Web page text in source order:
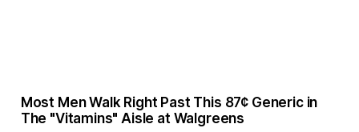
Most Men Walk Right Past This 87¢ Generic in
The "Vitamins" Aisle at Walgreens